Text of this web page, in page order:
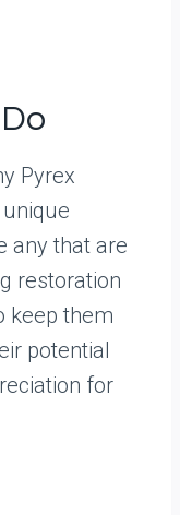
Pyrex
any that are
restoration
keep them
potential
for